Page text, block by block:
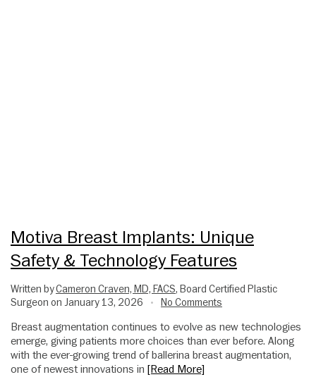
Motiva Breast Implants: Unique
Safety & Technology Features
Written byCameron Craven, MD, FACS, Board Certified Plastic
Surgeon on January 13, 2026
• No Comments
Breast augmentation continues to evolve as new technologies
emerge, giving patients more choices than ever before. Along
with the ever-growing trend of ballerina breast augmentation,
one of newest innovations in [Read More]